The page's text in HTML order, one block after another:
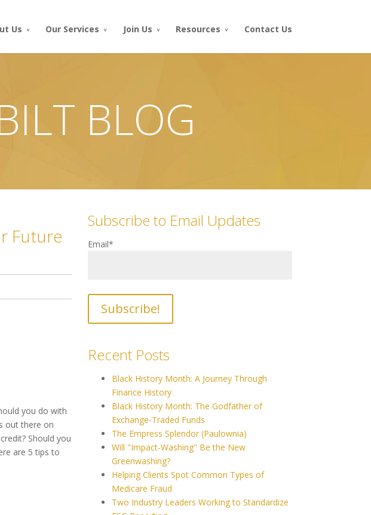
Us Our Services Join Us Resources Contact Us
BLOG
Future
you do with
out there on
Should you
are 5 tips to
Subscribe to Email Updates
Email*
Recent Posts
Black History Month: A Journey Through
Finance History
Black History Month: The Godfather of
Exchange-Traded Funds
The Empress Splendor (Paulownia)
Will "Impact-Washing" Be the New
Greenwashing?
Helping Clients Spot Common Types of
Medicare Fraud
Two Industry Leaders Working to Standardize